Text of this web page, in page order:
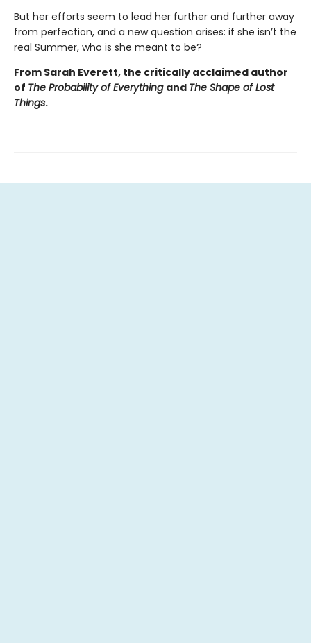
But her efforts seem to lead her further and further away
from perfection, and a new question arises: if she isn’t the
real Summer, who is she meant to be?
From Sarah Everett, the critically acclaimed author
of The Probability of Everything and The Shape of Lost
Things.